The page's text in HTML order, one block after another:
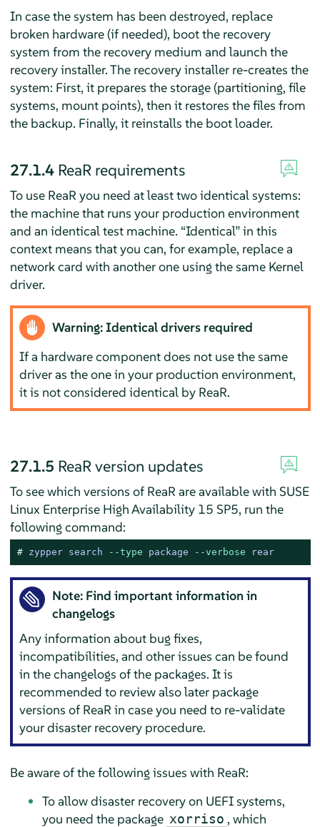
In case the system has been destroyed, replace
broken hardware (if needed), boot the recovery
system from the recovery medium and launch the
recovery installer. The recovery installer re-creates the
system: First, it prepares the storage (partitioning, file
systems, mount points), then it restores the files from
the backup. Finally, it reinstalls the boot loader.
27.1.4 ReaR requirements
To use ReaR you need at least two identical systems:
the machine that runs your production environment
and an identical test machine. “Identical”in this
context means that you can, for example, replace a
network card with another one using the same Kernel
driver.
Warning: Identical drivers required
If a hardware component does not use the same
driver as the one in your production environment,
it is not considered identical by ReaR.
27.1.5 ReaR version updates
To see which versions of ReaR are available with SUSE
Linux Enterprise High Availability 15 SP5, run the
following command:
# zypper search --type package --verbose rear
Note: Find important information in
changelogs
Any information about bug fixes,
incompatibilities, and other issues can be found
in the changelogs of the packages. It is
recommended to review also later package
versions of ReaR in case you need to re-validate
your disaster recovery procedure.
Be aware of the following issues with ReaR:
To allow disaster recovery on UEFI systems,
you need the package xorriso , which